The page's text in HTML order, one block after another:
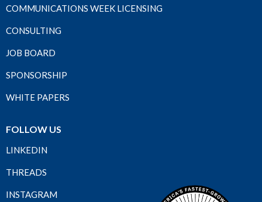
COMMUNICATIONS WEEK LICENSING
CONSULTING
JOB BOARD
SPONSORSHIP
WHITE PAPERS
FOLLOW US
LINKEDIN
THREADS
INSTAGRAM